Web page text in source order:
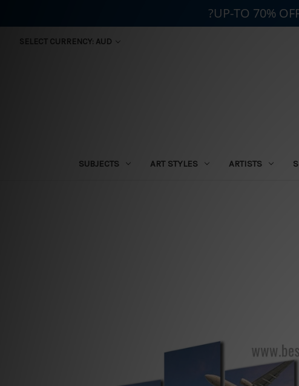
SELECT CURRENCY: AUD
SUBJECTS ART STYLES ARTISTS
?UP-TO 70%